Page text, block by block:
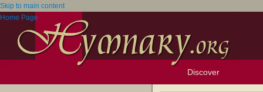
Skip to main content
Home Page
Discover